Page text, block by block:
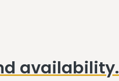
availability.